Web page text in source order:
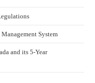
System
and its 5-Year